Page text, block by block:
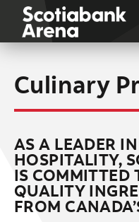
Culinary
AS A LEADER
HOSPITALITY,
IS COMMITTED
QUALITY
FROM